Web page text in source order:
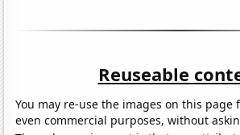
Reuseable
You may re-use the images on this page
even commercial purposes, without